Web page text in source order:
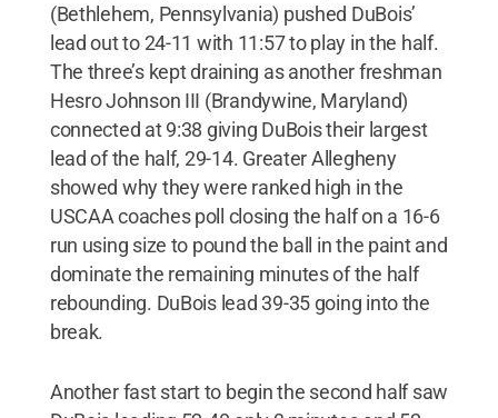
(Bethlehem, Pennsylvania) pushed DuBois’
lead out to 24-11 with 11:57 to play in the half.
The three’s kept draining as another freshman
Hesro Johnson III (Brandywine, Maryland)
connected at 9:38 giving DuBois their largest
lead of the half, 29-14. Greater Allegheny
showed why they were ranked high in the
USCAA coaches poll closing the half on a 16-6
run using size to pound the ball in the paint and
dominate the remaining minutes of the half
rebounding. DuBois lead 39-35 going into the
break.
Another fast start to begin the second half saw